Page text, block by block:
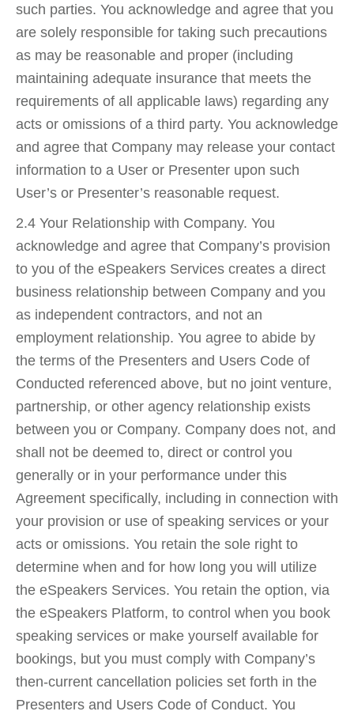
such parties. You acknowledge and agree that you
are solely responsible for taking such precautions
as may be reasonable and proper (including
maintaining adequate insurance that meets the
requirements of all applicable laws) regarding any
acts or omissions of a third party. You acknowledge
and agree that Company may release your contact
information to a User or Presenter upon such
User’s or Presenter’s reasonable request.
2.4 Your Relationship with Company. You
acknowledge and agree that Company’s provision
to you of the eSpeakers Services creates a direct
business relationship between Company and you
as independent contractors, and not an
employment relationship. You agree to abide by
the terms of the Presenters and Users Code of
Conducted referenced above, but no joint venture,
partnership, or other agency relationship exists
between you or Company. Company does not, and
shall not be deemed to, direct or control you
generally or in your performance under this
Agreement specifically, including in connection with
your provision or use of speaking services or your
acts or omissions. You retain the sole right to
determine when and for how long you will utilize
the eSpeakers Services. You retain the option, via
the eSpeakers Platform, to control when you book
speaking services or make yourself available for
bookings, but you must comply with Company’s
then-current cancellation policies set forth in the
Presenters and Users Code of Conduct. You